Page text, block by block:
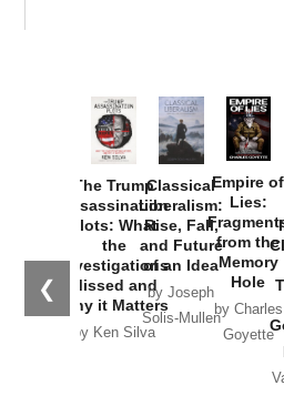
❮
The Trump
Assassination
Plots: What
the
Investigations
Missed and
Why it Matters
by Ken Silva
Classical
Liberalism:
Rise, Fall,
and Future
of an Idea
by Joseph
Solis-Mullen
Empire of
Lies:
from the
Memory
Hole
by Charles
Goyette